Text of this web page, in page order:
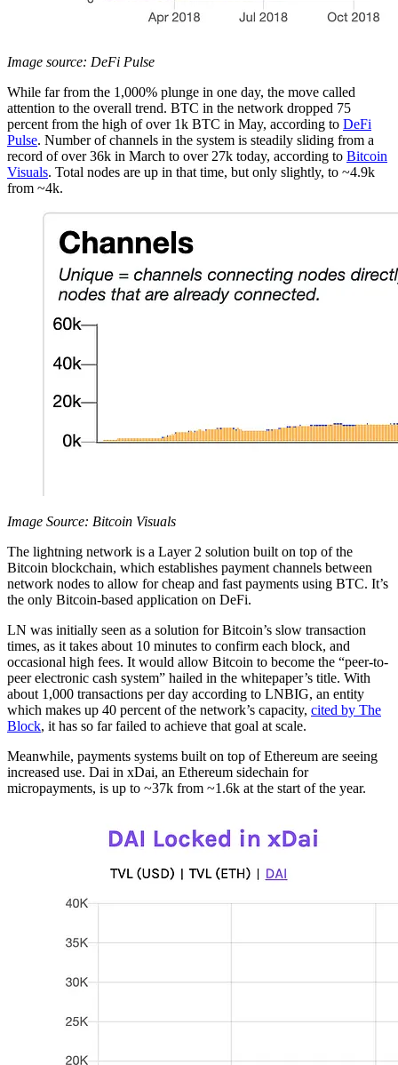
Image source: DeFi Pulse
While far from the 1,000% plunge in one day, the move called
attention to the overall trend. BTC in the network dropped 75
percent from the high of over 1k BTC in May, according to DeFi
Pulse. Number of channels in the system is steadily sliding from a
record of over 36k in March to over 27k today, according to Bitcoin
Visuals. Total nodes are up in that time, but only slightly, to ~4.9k
from ~4k.
Image Source: Bitcoin Visuals
The lightning network is a Layer 2 solution built on top of the
Bitcoin blockchain, which establishes payment channels between
network nodes to allow for cheap and fast payments using BTC. It’s
the only Bitcoin-based application on DeFi.
LN was initially seen as a solution for Bitcoin’s slow transaction
times, as it takes about 10 minutes to confirm each block, and
occasional high fees. It would allow Bitcoin to become the “peer-to-
peer electronic cash system” hailed in the whitepaper’s title. With
about 1,000 transactions per day according to LNBIG, an entity
which makes up 40 percent of the network’s capacity, cited by The
Block, it has so far failed to achieve that goal at scale.
Meanwhile, payments systems built on top of Ethereum are seeing
increased use. Dai in xDai, an Ethereum sidechain for
micropayments, is up to ~37k from ~1.6k at the start of the year.